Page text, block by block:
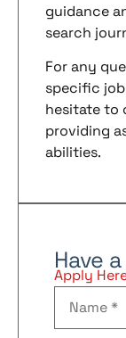
guidance
search
For any
specific
hesitate to
providing
abilities.
Have
Apply